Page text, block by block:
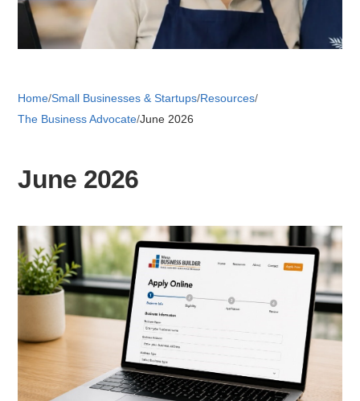
Retail
r
c
h
About
News
Mesa
Home/Small Businesses & Startups/Resources/
The Business Advocate/June 2026
June 2026